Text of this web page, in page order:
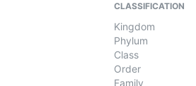
CLASSIFICATION
Kingdom
Phylum
Class
Order
Family